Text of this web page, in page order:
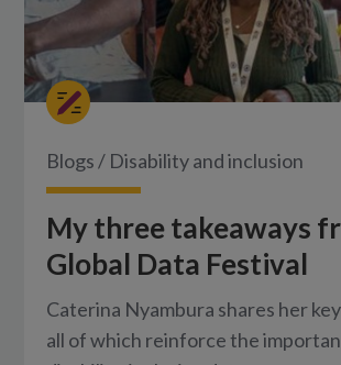
Blogs / Disability and inclusion
My three takeaways
Global Data Festival
Caterina Nyambura shares her
all of which reinforce the